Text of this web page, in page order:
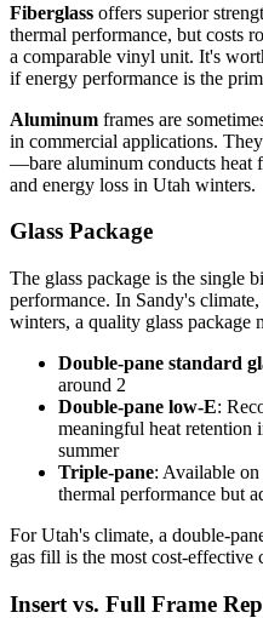
Fiberglass offers superior
thermal performance, but costs
a comparable vinyl unit. It's
if energy performance is the
Aluminum frames are
in commercial applications.
—bare aluminum conducts heat
and energy loss in Utah winters.
Glass Package
The glass package is the single
performance. In Sandy's
winters, a quality glass package
Double-pane standard
around 2
Double-pane low-E:
meaningful heat retention
summer
Triple-pane: Available on
thermal performance but
For Utah's climate, a double-
gas fill is the most cost-effective
Insert vs. Full Frame